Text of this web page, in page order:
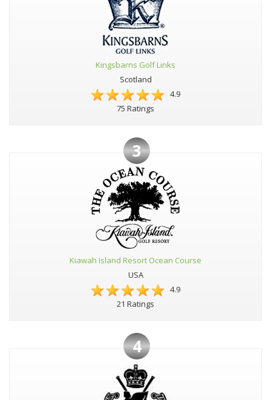
Kingsbarns Golf Links
Scotland
4.9
75 Ratings
3
Kiawah Island Resort Ocean Course
USA
4.9
21 Ratings
4